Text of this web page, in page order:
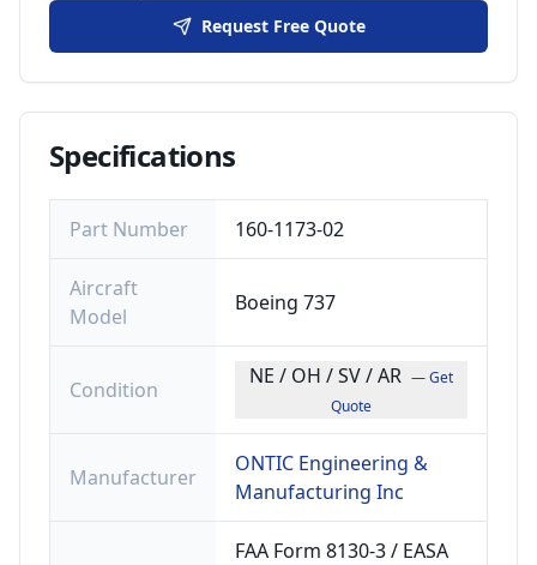
Request Free Quote
Specifications
Part Number 160-1173-02
Aircraft
Model
Boeing 737
Condition
NE / OH / SV / AR — Get
Quote
Manufacturer
ONTIC Engineering &
Manufacturing Inc
FAA Form 8130-3 / EASA